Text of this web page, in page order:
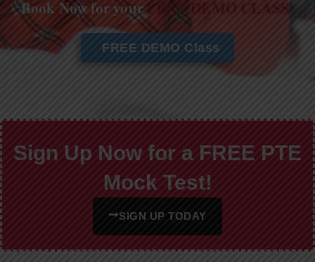
Book Now for yourFREE DEMO CLASS!
FREE DEMO Class
Sign Up Now for a FREE PTE
Mock Test!
SIGN UP TODAY